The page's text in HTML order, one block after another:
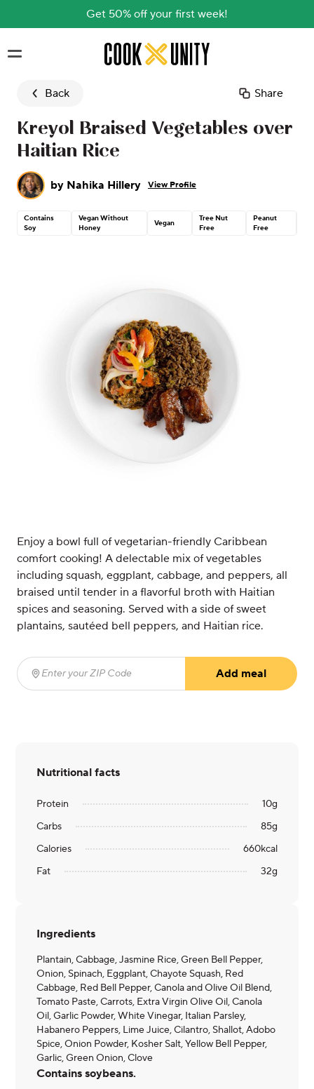
Get 50% off your first week!
Skip to main content
Back Share
Kreyol Braised Vegetables over
Haitian Rice
by Nahika Hillery View Profile
Contains
Soy
Vegan Without
Honey
Vegan
Tree Nut
Free
Peanut
Free
Enjoy a bowl full of vegetarian-friendly Caribbean
comfort cooking! A delectable mix of vegetables
including squash, eggplant, cabbage, and peppers, all
braised until tender in a flavorful broth with Haitian
spices and seasoning. Served with a side of sweet
plantains, sautéed bell peppers, and Haitian rice.
Enter your ZIP Code
Add meal
Nutritional facts
Protein 10g
Carbs
85g
Calories
660kcal
Fat
32g
Ingredients
Plantain, Cabbage, Jasmine Rice, Green Bell Pepper,
Onion, Spinach, Eggplant, Chayote Squash, Red
Cabbage, Red Bell Pepper, Canola and Olive Oil Blend,
Tomato Paste, Carrots, Extra Virgin Olive Oil, Canola
Oil, Garlic Powder, White Vinegar, Italian Parsley,
Habanero Peppers, Lime Juice, Cilantro, Shallot, Adobo
Spice, Onion Powder, Kosher Salt, Yellow Bell Pepper,
Garlic, Green Onion, Clove
Contains soybeans.